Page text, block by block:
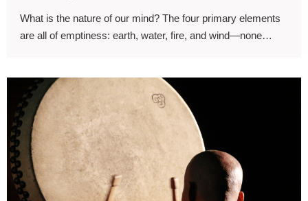
What is the nature of our mind? The four primary elements
are all of emptiness: earth, water, fire, and wind—none